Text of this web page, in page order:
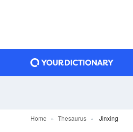
Home Thesaurus Jinxing